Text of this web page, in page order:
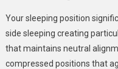
Your sleeping position
side sleeping creating
that maintains neutral
compressed positions that